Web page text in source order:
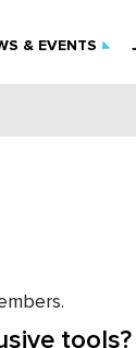
& EVENTS
tools?